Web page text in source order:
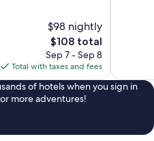
$98 nightly
The
price
is
$108
$108 total
Sep 7 - Sep 8
Total with taxes and fees
of hotels when you sign in
more adventures!